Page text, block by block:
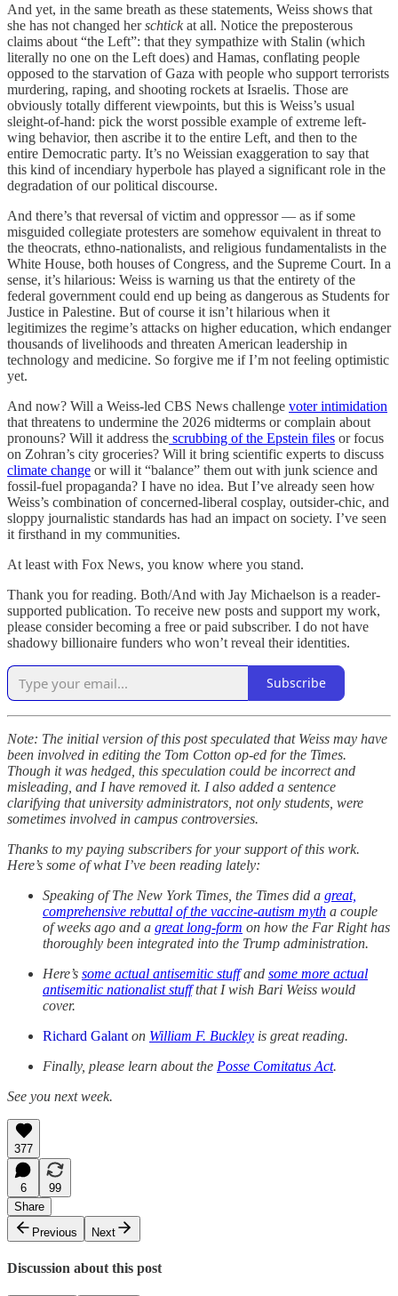
And yet, in the same breath as these statements, Weiss shows that
she has not changed herschtickat all. Notice the preposterous
claims about “the Left”: that they sympathize with Stalin (which
literally no one on the Left does) and Hamas, conflating people
opposed to the starvation of Gaza with people who support terrorists
murdering, raping, and shooting rockets at Israelis. Those are
obviously totally different viewpoints, but this is Weiss’s usual
sleight-of-hand: pick the worst possible example of extreme left-
wing behavior, then ascribe it to the entire Left, and then to the
entire Democratic party. It’s no Weissian exaggeration to say that
this kind of incendiary hyperbole has played a significant role in the
degradation of our political discourse.
And there’s that reversal of victim and oppressor — as if some
misguided collegiate protesters are somehow equivalent in threat to
the theocrats, ethno-nationalists, and religious fundamentalists in the
White House, both houses of Congress, and the Supreme Court. In a
sense, it’s hilarious: Weiss is warning us that the entirety of the
federal government could end up being as dangerous as Students for
Justice in Palestine. But of course it isn’t hilarious when it
legitimizes the regime’s attacks on higher education, which endanger
thousands of livelihoods and threaten American leadership in
technology and medicine. So forgive me if I’m not feeling optimistic
yet.
And now? Will a Weiss-led CBS News challenge voter intimidation
that threatens to undermine the 2026 midterms or complain about
pronouns? Will it address the scrubbing of the Epstein files or focus
on Zohran’s city groceries? Will it bring scientific experts to discuss
climate change or will it “balance” them out with junk science and
fossil-fuel propaganda? I have no idea. But I’ve already seen how
Weiss’s combination of concerned-liberal cosplay, outsider-chic, and
sloppy journalistic standards has had an impact on society. I’ve seen
it firsthand in my communities.
At least with Fox News, you know where you stand.
Thank you for reading. Both/And with Jay Michaelson is a reader-
supported publication. To receive new posts and support my work,
please consider becoming a free or paid subscriber. I do not have
shadowy billionaire funders who won’t reveal their identities.
Subscribe
Note: The initial version of this post speculated that Weiss may have
been involved in editing the Tom Cotton op-ed for the Times.
Though it was hedged, this speculation could be incorrect and
misleading, and I have removed it. I also added a sentence
clarifying that university administrators, not only students, were
sometimes involved in campus controversies.
Thanks to my paying subscribers for your support of this work.
Here’s some of what I’ve been reading lately:
Speaking of The New York Times, the Times did a great,
comprehensive rebuttal of the vaccine-autism myth a couple
of weeks ago and a great long-form on how the Far Right has
thoroughly been integrated into the Trump administration.
Here’s some actual antisemitic stuffand some more actual
antisemitic nationalist stuffthat I wish Bari Weiss would
cover.
Richard Galant on William F. Buckley is great reading.
Finally, please learn about the Posse Comitatus Act.
See you next week.
377
6
99
Share
Previous
Next
Discussion about this post